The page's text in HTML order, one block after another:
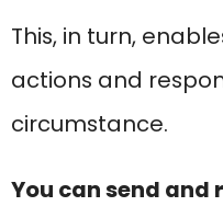
This, in turn,
actions and
circumstance.
You can send